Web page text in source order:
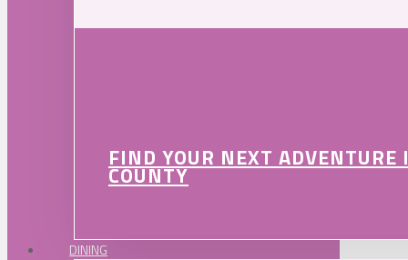
FIND YOUR NEXT
COUNTY
DINING